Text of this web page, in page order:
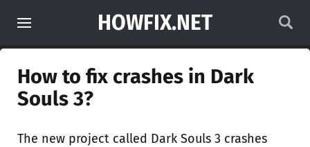
HOWFIX.NET
How to fix crashes in Dark
Souls 3?
The new project called Dark Souls 3 crashes